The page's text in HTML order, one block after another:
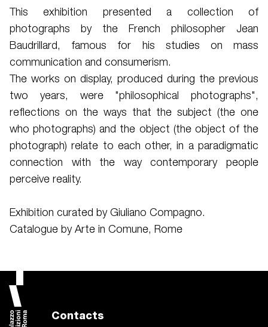
This exhibition presented a collection of
photographs by the French philosopher Jean
Baudrillard, famous for his studies on mass
communication and consumerism.
The works on display, produced during the previous
two years, were "philosophical photographs",
reflections on the ways that the subject (the one
who photographs) and the object (the object of the
photograph) relate to each other, in a paradigmatic
connection with the way contemporary people
perceive reality.
Exhibition curated by Giuliano Compagno.
Catalogue by Arte in Comune, Rome
Contacts